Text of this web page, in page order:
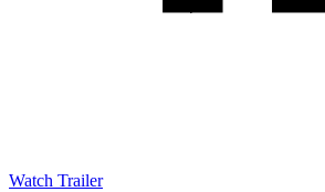
Watch Trailer